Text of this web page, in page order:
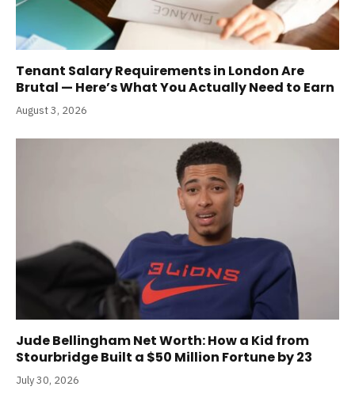
Tenant Salary Requirements in London Are
Brutal — Here’s What You Actually Need to Earn
August 3, 2026
Jude Bellingham Net Worth: How a Kid from
Stourbridge Built a $50 Million Fortune by 23
July 30, 2026